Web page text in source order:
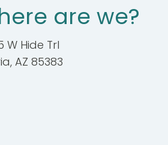
are we?
W Hide Trl
AZ 85383